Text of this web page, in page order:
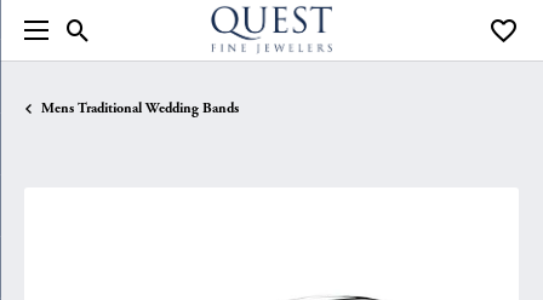
Toggle Search Menu
Mens Traditional Wedding Bands